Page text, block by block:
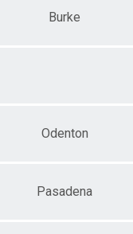
Burke
Odenton
Pasadena